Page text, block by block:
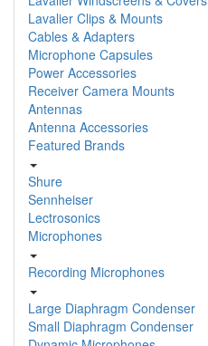
Lavalier Clips & Mounts
Cables & Adapters
Microphone Capsules
Power Accessories
Receiver Camera Mounts
Antennas
Antenna Accessories
Featured Brands
Shure
Sennheiser
Lectrosonics
Microphones
Recording Microphones
Large Diaphragm Condenser
Small Diaphragm Condenser